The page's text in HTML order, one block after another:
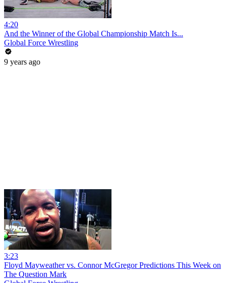
4:20
And the Winner of the Global Championship Match Is...
Global Force Wrestling
9 years ago
3:23
Floyd Mayweather vs. Connor McGregor Predictions This Week on
The Question Mark